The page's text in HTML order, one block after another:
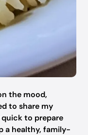
the mood,
to share my
quick to prepare
a healthy, family-